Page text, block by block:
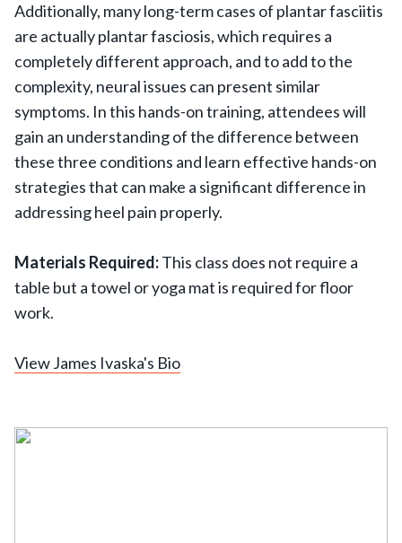
Additionally, many long-term cases of plantar fasciitis
are actually plantar fasciosis, which requires a
completely different approach, and to add to the
complexity, neural issues can present similar
symptoms. In this hands-on training, attendees will
gain an understanding of the difference between
these three conditions and learn effective hands-on
strategies that can make a significant difference in
addressing heel pain properly.
Materials Required:This class does not require a
table but a towel or yoga mat is required for floor
work.
View James Ivaska's Bio